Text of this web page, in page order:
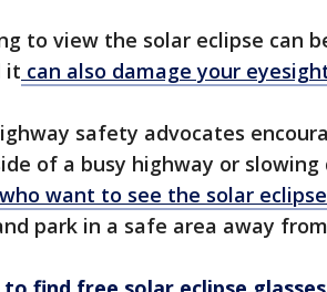
to view the solar eclipse can
it can also damage your
safety advocates
of a busy highway or
want to see the solar eclipse
park in a safe area away